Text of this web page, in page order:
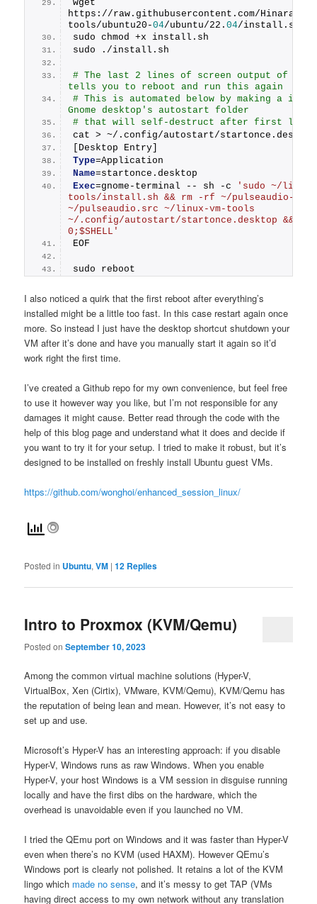
wget
https://raw.githubusercontent.com/Hinara/
tools/ubuntu20-04/ubuntu/22.04/install.sh
sudo chmod +x install.sh
sudo ./install.sh
# The last 2 lines of screen output of
tells you to reboot and run this again
# This is automated below by making a icon
Gnome desktop's autostart folder
# that will self-destruct after first
cat > ~/.config/autostart/startonce.desktop
[Desktop Entry]
Type=Application
Name=startonce.desktop
Exec=gnome-terminal -- sh -c
'sudo ~/linux-
tools/install.sh && rm -rf ~/pulseaudio-
~/pulseaudio.src ~/linux-vm-tools
~/.config/autostart/startonce.desktop &&
0;$SHELL'
EOF
sudo reboot
I also noticed a quirk that the first reboot after everything’s
installed might be a little too fast. In this case restart again once
more. So instead I just have the desktop shortcut shutdown your
VM after it’s done and have you manually start it again so it’d
work right the first time.
I’ve created a Github repo for my own convenience, but feel free
to use it however way you like, but I’m not responsible for any
damages it might cause. Better read through the code with the
help of this blog page and understand what it does and decide if
you want to try it for your setup. I tried to make it robust, but it’s
designed to be installed on freshly install Ubuntu guest VMs.
https://github.com/wonghoi/enhanced_session_linux/
Posted in Ubuntu,VM |12 Replies
Intro to Proxmox (KVM/Qemu)
Posted onSeptember 10, 2023
Among the common virtual machine solutions (Hyper-V,
VirtualBox, Xen (Cirtix), VMware, KVM/Qemu), KVM/Qemu has
the reputation of being lean and mean. However, it’s not easy to
set up and use.
Microsoft’s Hyper-V has an interesting approach: if you disable
Hyper-V, Windows runs as raw Windows. When you enable
Hyper-V, your host Windows is a VM session in disguise running
locally and have the first dibs on the hardware, which the
overhead is unavoidable even if you launched no VM.
I tried the QEmu port on Windows and it was faster than Hyper-V
even when there’s no KVM (used HAXM). However QEmu’s
Windows port is clearly not polished. It retains a lot of the KVM
lingo which made no sense, and it’s messy to get TAP (VMs
having direct access to my own network without any translation